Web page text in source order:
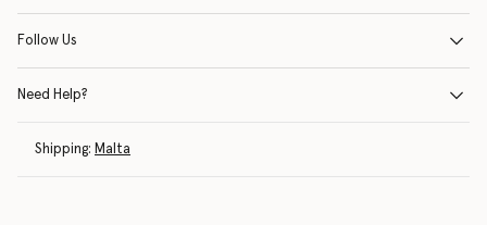
Follow Us
Need Help?
Shipping: Malta